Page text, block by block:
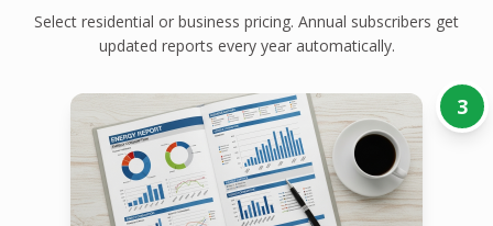
Select residential or business pricing. Annual subscribers get
updated reports every year automatically.
3